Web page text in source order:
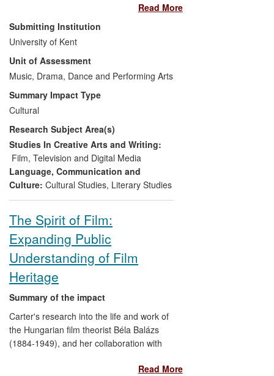
and nominations, the film won the
Grierson Trust Award for Best Cinema
Documentary
Film Award, both in 2011. It has achieved
a wide-ranging and significant impact,
informing public debate, transforming the
lives of those depicted in and working on
the film, bolstering cultural heritage in
West Yorkshire, generating sustainable
employment in the film industry,
influencing fellow filmmakers and making
a significant contribution to UK cultural life.
Read More
Submitting Institution
University of Kent
Unit of Assessment
Music, Drama, Dance and Performing Arts
Summary Impact Type
Cultural
Research Subject Area(s)
Studies In Creative Arts and Writing:
Film, Television and Digital Media
Language, Communication and
Culture: Cultural Studies, Literary Studies
The Spirit of Film:
Expanding Public
Understanding of Film
Heritage
Summary of the impact
Carter's research into the life and work of
the Hungarian film theorist Béla Balázs
(1884-1949), and her collaboration with
Read More